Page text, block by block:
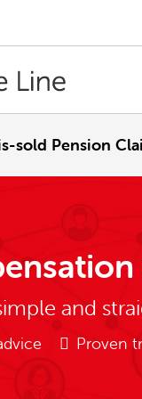
sold Pension
and
Proven